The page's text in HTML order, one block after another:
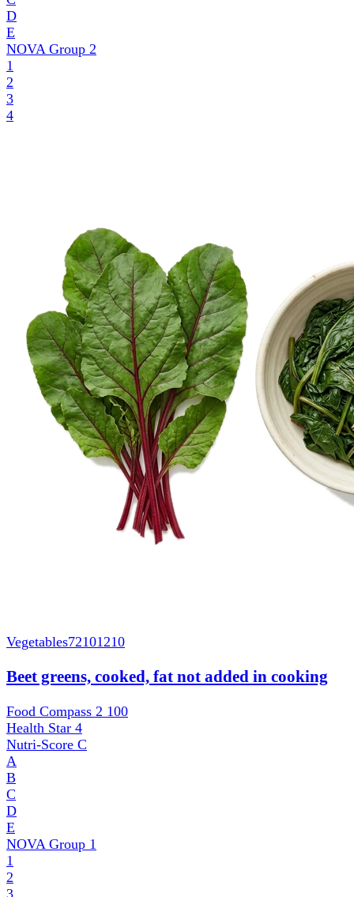
D
E
NOVA Group 2
1
2
3
4
Vegetables72101210
Beet greens, cooked, fat not added in cooking
Food Compass 2 100
Health Star 4
Nutri-Score C
A
B
C
D
E
NOVA Group 1
1
2